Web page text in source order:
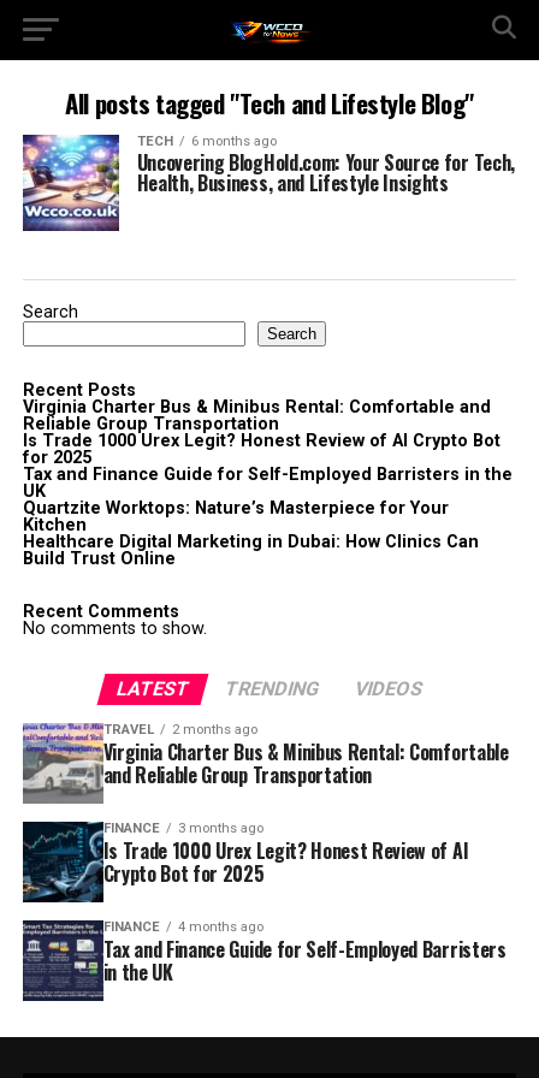
All posts tagged "Tech and Lifestyle Blog"
TECH 6 months ago
Uncovering BlogHold.com: Your Source for Tech,
Health, Business, and Lifestyle Insights
Search
Search
Recent Posts
Virginia Charter Bus & Minibus Rental: Comfortable and
Reliable Group Transportation
Is Trade 1000 Urex Legit? Honest Review of AI Crypto Bot
for 2025
Tax and Finance Guide for Self-Employed Barristers in the
UK
Quartzite Worktops: Nature’s Masterpiece for Your
Kitchen
Healthcare Digital Marketing in Dubai: How Clinics Can
Build Trust Online
Recent Comments
No comments to show.
LATEST TRENDING VIDEOS
TRAVEL 2 months ago
Virginia Charter Bus & Minibus Rental: Comfortable
and Reliable Group Transportation
FINANCE 3 months ago
Is Trade 1000 Urex Legit? Honest Review of AI
Crypto Bot for 2025
FINANCE 4 months ago
Tax and Finance Guide for Self-Employed Barristers
in the UK